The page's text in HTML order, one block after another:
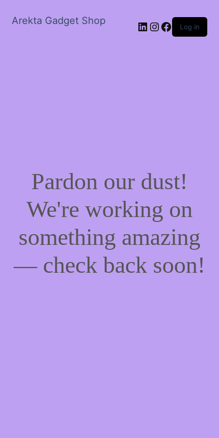
Arekta Gadget Shop LinkedIn
Instagram
Facebook
Log in
Pardon our dust!
We're working on
something amazing
— check back soon!